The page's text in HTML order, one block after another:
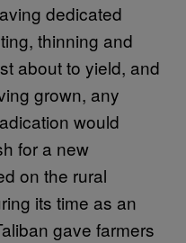
dedicated
thinning and
about to yield, and
grown, any
would
for a new
on the rural
its time as an
gave farmers